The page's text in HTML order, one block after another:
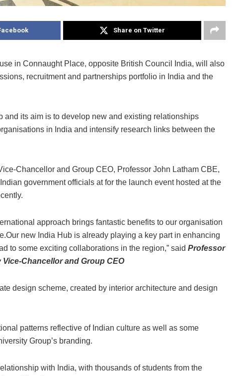
Share on Twitter
in Connaught Place, opposite British Council India, will also
recruitment and partnerships portfolio in India and the
and its aim is to develop new and existing relationships
in India and intensify research links between the
Chancellor and Group CEO, Professor John Latham CBE,
government officials at for the launch event hosted at the
approach brings fantastic benefits to our organisation
new India Hub is already playing a key part in enhancing
to some exciting collaborations in the region,” said Professor
Chancellor and Group CEO
design scheme, created by interior architecture and design
patterns reflective of Indian culture as well as some
Group’s branding.
with India, with thousands of students from the